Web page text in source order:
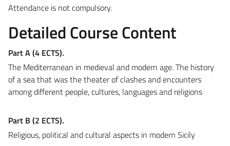
Attendance is not compulsory.
Detailed Course Content
Part A (4 ECTS).
The Mediterranean in medieval and modern age. The history
of a sea that was the theater of clashes and encounters
among different people, cultures, languages and religions
Part B (2 ECTS).
Religious, political and cultural aspects in modern Sicily